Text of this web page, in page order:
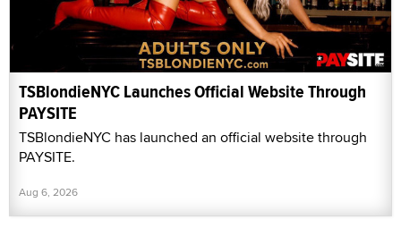
TSBlondieNYC Launches Official Website Through
PAYSITE
TSBlondieNYC has launched an official website through
PAYSITE.
Aug 6, 2026